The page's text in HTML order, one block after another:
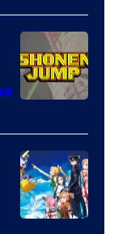
Courtesy
of
Wit
Studio